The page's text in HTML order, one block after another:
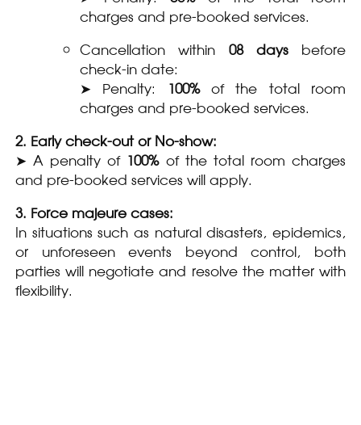
charges and pre-booked services.
Cancellation within 08 daysbefore
check-in date:
➤ Penalty: 100%of the total room
charges and pre-booked services.
2. Early check-out or No-show:
➤ A penalty of 100%of the total room charges
and pre-booked services will apply.
3. Force majeure cases:
In situations such as natural disasters, epidemics,
or unforeseen events beyond control, both
parties will negotiate and resolve the matter with
flexibility.